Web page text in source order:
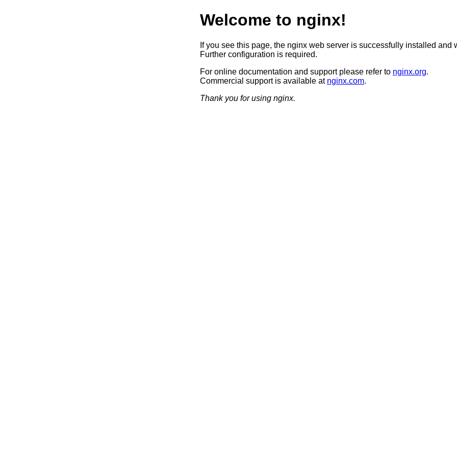
Welcome to nginx!
If you see this page, the nginx web server is successfully installed and
Further configuration is required.
For online documentation and support please refer to nginx.org.
Commercial support is available at nginx.com.
Thank you for using nginx.